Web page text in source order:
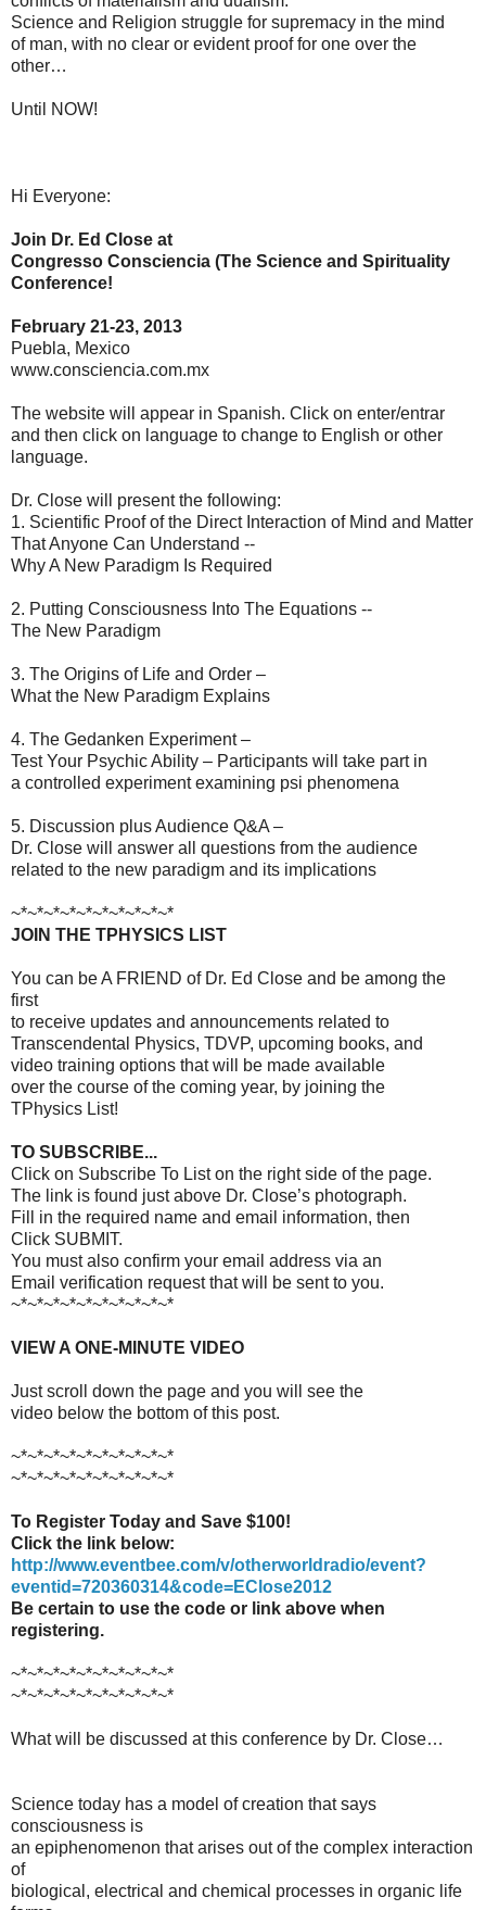
Science and Religion struggle for supremacy in the mind
of man, with no clear or evident proof for one over the
other…
Until NOW!
Hi Everyone:
Join Dr. Ed Close at
Congresso Consciencia (The Science and Spirituality
Conference!
February 21-23, 2013
Puebla, Mexico
www.consciencia.com.mx
The website will appear in Spanish. Click on enter/entrar
and then click on language to change to English or other
language.
Dr. Close will present the following:
1. Scientific Proof of the Direct Interaction of Mind and Matter
That Anyone Can Understand --
Why A New Paradigm Is Required
2. Putting Consciousness Into The Equations --
The New Paradigm
3. The Origins of Life and Order –
What the New Paradigm Explains
4. The Gedanken Experiment –
Test Your Psychic Ability – Participants will take part in
a controlled experiment examining psi phenomena
5. Discussion plus Audience Q&A –
Dr. Close will answer all questions from the audience
related to the new paradigm and its implications
~*~*~*~*~*~*~*~*~*~*
JOIN THE TPHYSICS LIST
You can be A FRIEND of Dr. Ed Close and be among the
first
to receive updates and announcements related to
Transcendental Physics, TDVP, upcoming books, and
video training options that will be made available
over the course of the coming year, by joining the
TPhysics List!
TO SUBSCRIBE...
Click on Subscribe To List on the right side of the page.
The link is found just above Dr. Close’s photograph.
Fill in the required name and email information, then
Click SUBMIT.
You must also confirm your email address via an
Email verification request that will be sent to you.
~*~*~*~*~*~*~*~*~*~*
VIEW A ONE-MINUTE VIDEO
Just scroll down the page and you will see the
video below the bottom of this post.
~*~*~*~*~*~*~*~*~*~*
~*~*~*~*~*~*~*~*~*~*
To Register Today and Save $100!
Click the link below:
http://www.eventbee.com/v/otherworldradio/event?
eventid=720360314&code=EClose2012
Be certain to use the code or link above when
registering.
~*~*~*~*~*~*~*~*~*~*
~*~*~*~*~*~*~*~*~*~*
What will be discussed at this conference by Dr. Close…
Science today has a model of creation that says
consciousness is
an epiphenomenon that arises out of the complex interaction
of
biological, electrical and chemical processes in organic life